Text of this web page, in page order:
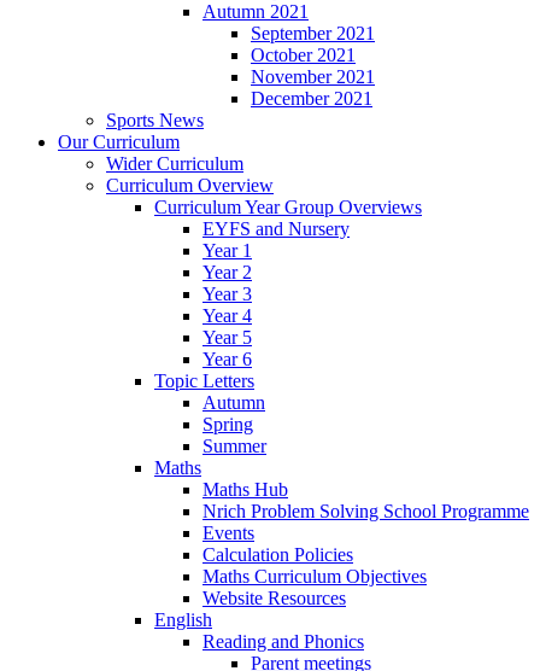
Autumn 2021
September 2021
October 2021
November 2021
December 2021
Sports News
Our Curriculum
Wider Curriculum
Curriculum Overview
Curriculum Year Group Overviews
EYFS and Nursery
Year 1
Year 2
Year 3
Year 4
Year 5
Year 6
Topic Letters
Autumn
Spring
Summer
Maths
Maths Hub
Nrich Problem Solving School Programme
Events
Calculation Policies
Maths Curriculum Objectives
Website Resources
English
Reading and Phonics
Parent meetings